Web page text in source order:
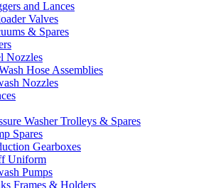
and Lances
Valves
& Spares
Nozzles
Hose Assemblies
Nozzles
Washer Trolleys & Spares
Spares
Gearboxes
Uniform
Pumps
Frames & Holders